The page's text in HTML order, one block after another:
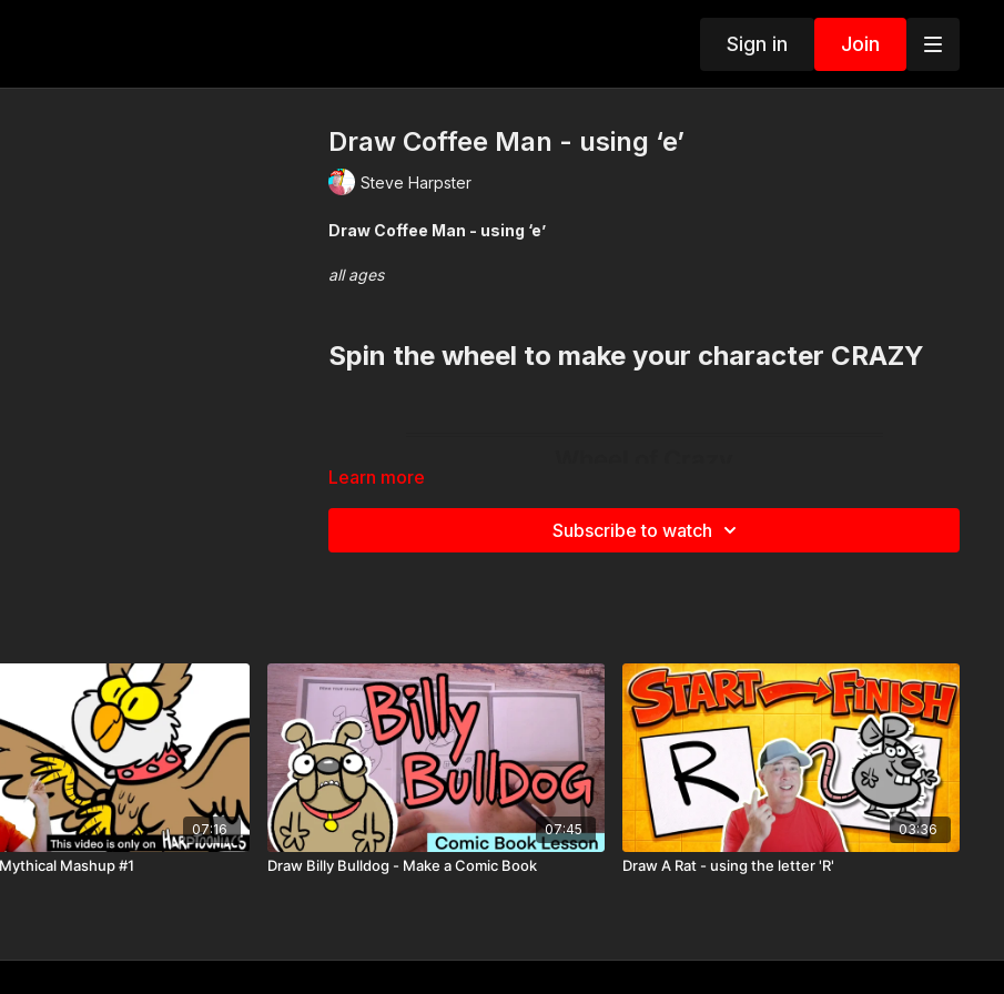
Sign in Join
Draw Coffee Man - using ‘e’
Steve Harpster
Draw Coffee Man - using ‘e’
all ages
Spin the wheel to make your character CRAZY
Learn more
Subscribe to watch
07:16
Mashup #1
07:45
Draw Billy Bulldog - Make a Comic Book
03:36
Draw A Rat - using the letter 'R'